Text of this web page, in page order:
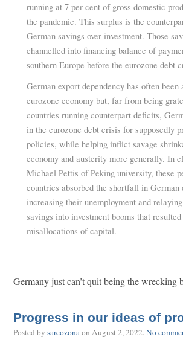
running at 7 per cent of gross domestic
the pandemic. This surplus is the
German savings over investment. Those
channelled into financing balance of
southern Europe before the eurozone debt
German export dependency has often been
eurozone economy but, far from being
countries running counterpart deficits,
in the eurozone debt crisis for supposedly
policies, while helping inflict savage
economy and austerity more generally. In
Michael Pettis of Peking university, these
countries absorbed the shortfall in German
increasing their unemployment and
savings into investment booms that
misallocations of capital.
Germany just can’t quit being the wrecking
Progress in our ideas of
Posted by sarcozonaon August 2, 2022.No